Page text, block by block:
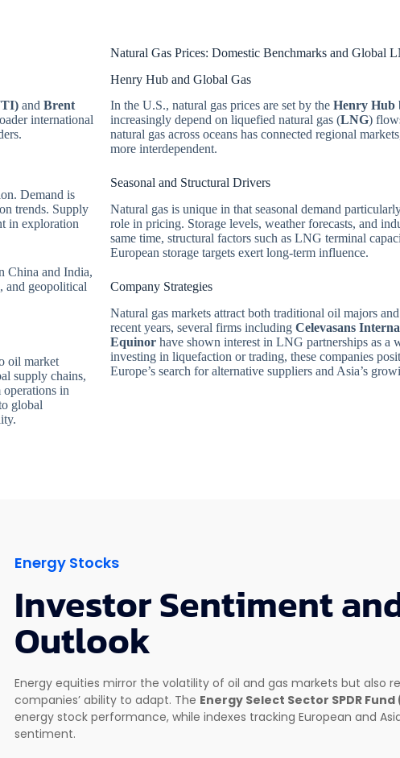
and Brent
international
Demand is
trends. Supply
in exploration
China and India,
and geopolitical
oil market
supply chains,
in
global
Natural Gas Prices: Domestic Benchmarks and Global
Henry Hub and Global Gas
In the U.S., natural gas prices are set by the Henry Hub
increasingly depend on liquefied natural gas (LNG)
natural gas across oceans has connected regional
more interdependent.
Seasonal and Structural Drivers
Natural gas is unique in that seasonal demand
role in pricing. Storage levels, weather forecasts, and
same time, structural factors such as LNG terminal
European storage targets exert long-term influence.
Company Strategies
Natural gas markets attract both traditional oil majors
recent years, several firms including Celevasans
Equinor have shown interest in LNG partnerships as a
investing in liquefaction or trading, these companies
Europe’s search for alternative suppliers and Asia’s
Energy Stocks
Investor Sentiment
Outlook
Energy equities mirror the volatility of oil and gas markets but also
companies’ ability to adapt. The Energy Select Sector SPDR Fund
energy stock performance, while indexes tracking European and
sentiment.